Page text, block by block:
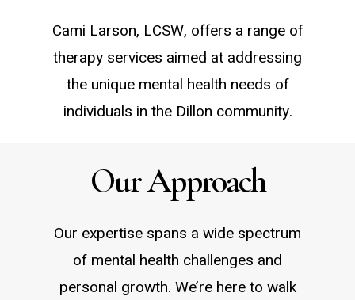
Cami Larson, LCSW, offers a range of
therapy services aimed at addressing
the unique mental health needs of
individuals in the Dillon community.
Our Approach
Our expertise spans a wide spectrum
of mental health challenges and
personal growth. We’re here to walk